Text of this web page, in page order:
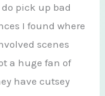
pick up bad
I found where
scenes
a huge fan of
have cutsey